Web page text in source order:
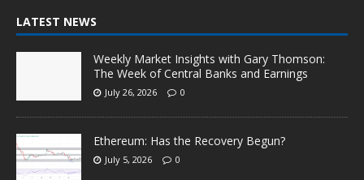
LATEST NEWS
Weekly Market Insights with Gary Thomson:
The Week of Central Banks and Earnings
July 26, 2026 0
Ethereum: Has the Recovery Begun?
July 5, 2026 0